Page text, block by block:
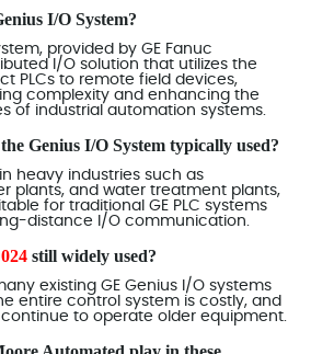
I/O System?
provided by GE Fanuc
I/O solution that utilizes the
PLCs to remote field devices,
complexity and enhancing the
of industrial automation systems.
Genius I/O System typically used?
heavy industries such as
plants, and water treatment plants,
for traditional GE PLC systems
distance I/O communication.
still widely used?
existing GE Genius I/O systems
entire control system is costly, and
to operate older equipment.